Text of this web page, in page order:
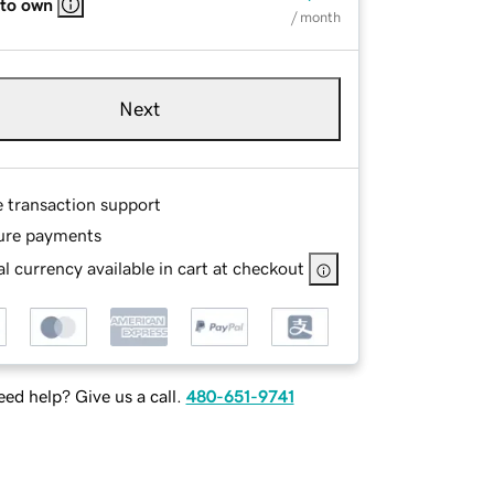
own
/ month
Next
transaction support
payments
currency available in cart at checkout
help? Give us a call. 480-651-9741